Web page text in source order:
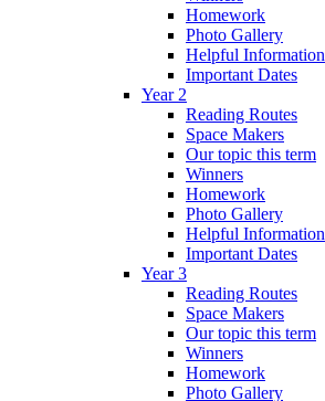
Homework
Photo Gallery
Helpful Information
Important Dates
Year 2
Reading Routes
Space Makers
Our topic this term
Winners
Homework
Photo Gallery
Helpful Information
Important Dates
Year 3
Reading Routes
Space Makers
Our topic this term
Winners
Homework
Photo Gallery